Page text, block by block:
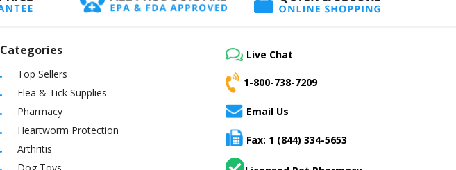
Categories
Top Sellers
Flea & Tick Supplies
Pharmacy
Heartworm Protection
Arthritis
Live Chat
1-800-738-7209
Email Us
Fax: 1 (844) 334-5653